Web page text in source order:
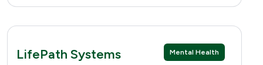
Mental Health
LifePath Systems